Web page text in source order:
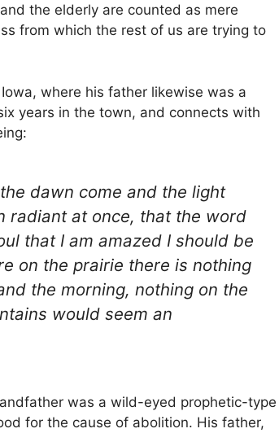
the elderly are counted as mere
from which the rest of us are trying to
where his father likewise was a
years in the town, and connects with
dawn come and the light
radiant at once, that the word
that I am amazed I should be
on the prairie there is nothing
the morning, nothing on the
would seem an
was a wild-eyed prophetic-type
for the cause of abolition. His father,